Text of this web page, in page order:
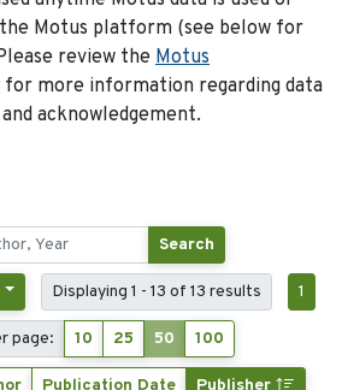
Motus platform (see below for
review the Motus
for more information regarding data
acknowledgement.
Search
Displaying 1 - 13 of 13 results 1
page: 10 25 50 100
Publication Date Publisher